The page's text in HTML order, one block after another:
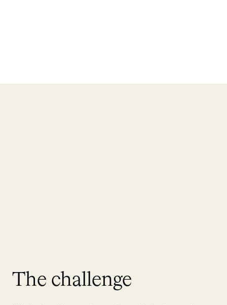
The challenge